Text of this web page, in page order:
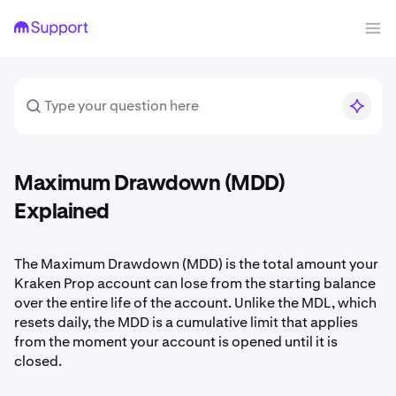
Maximum Drawdown (MDD)
Explained
The Maximum Drawdown (MDD) is the total amount your
Kraken Prop account can lose from the starting balance
over the entire life of the account. Unlike the MDL, which
resets daily, the MDD is a cumulative limit that applies
from the moment your account is opened until it is
closed.